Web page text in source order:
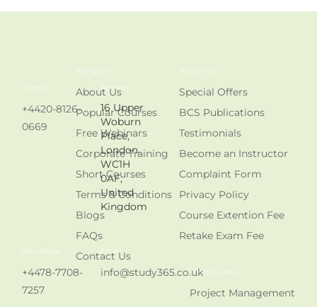
Resources
Special Offers
BCS Publications
Testimonials
Become an Instructor
Complaint Form
Privacy Policy
Course Extention Fee
Retake Exam Fee
Navigation
About Us
Popular Courses
Free Webinars
Corporate Training
Short Courses
Terms & Conditions
Blogs
FAQs
Contact Us
Usefull Links
Project Management
Phone
+4420-8126-
0669
Address
16 Upper
Woburn
Place,
London.
WC1H
0AF,
United
Kingdom
WhatsApp
+4478-7708-
7257
Email
info@study365.co.uk